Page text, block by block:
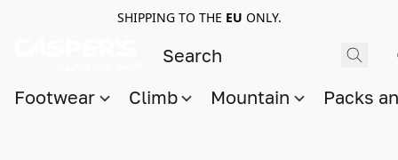
SHIPPING TO THE EU ONLY.
Footwear Climb Mountain Packs